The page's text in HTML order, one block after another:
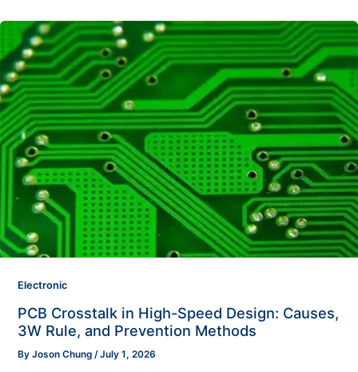
Electronic
PCB Crosstalk in High-Speed Design: Causes,
3W Rule, and Prevention Methods
By Joson Chung /July 1, 2026